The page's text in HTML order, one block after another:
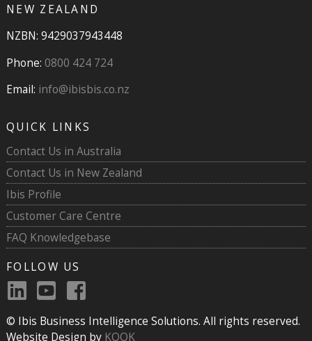
NEW ZEALAND
NZBN: 9429037943448
Phone: 0800 424 724
Email: info@ibisbis.co.nz
QUICK LINKS
Contact Us in Australia
Contact Us in New Zealand
Ibis Profile
Customer Care Centre
FAQ Knowledgebase
FOLLOW US
© Ibis Business Intelligence Solutions. All rights reserved.
Website Design by KOOK